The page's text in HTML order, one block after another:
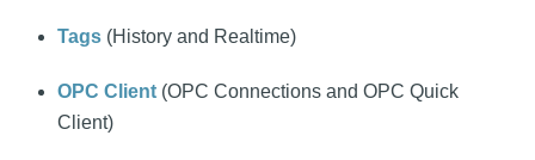
Tags (History and Realtime)
OPC Client (OPC Connections and OPC Quick
Client)